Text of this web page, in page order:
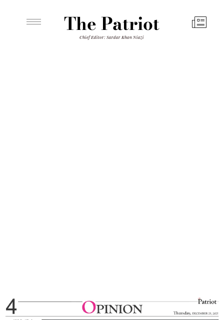
The Patriot
Chief Editor: Sardar Khan Niazi